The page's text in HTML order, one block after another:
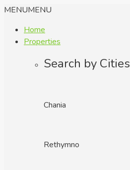
MENUMENU
Home
Properties
Search by Cities
Chania
Rethymno